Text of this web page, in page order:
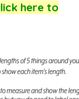
here to